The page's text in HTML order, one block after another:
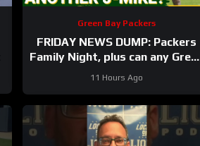
Green Bay Packers
FRIDAY NEWS DUMP: Packers
Family Night, plus can any Green
11 Hours Ago